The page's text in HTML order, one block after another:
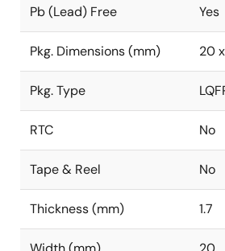
Pb (Lead) Free Yes
Pkg. Dimensions (mm) 20
Pkg. Type
RTC No
Tape & Reel No
Thickness (mm) 1.7